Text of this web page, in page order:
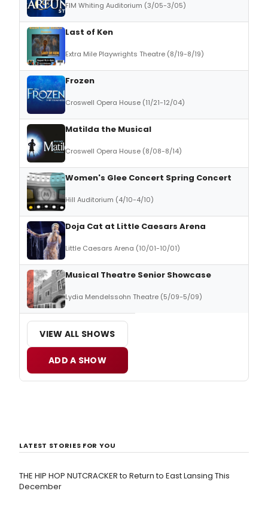
FIM Whiting Auditorium (3/05-3/05)
Last of Ken
Extra Mile Playwrights Theatre (8/19-8/19)
Frozen
Croswell Opera House (11/21-12/04)
Matilda the Musical
Croswell Opera House (8/08-8/14)
Women's Glee Concert Spring Concert
Hill Auditorium (4/10-4/10)
Doja Cat at Little Caesars Arena
Little Caesars Arena (10/01-10/01)
Musical Theatre Senior Showcase
Lydia Mendelssohn Theatre (5/09-5/09)
VIEW ALL SHOWS
ADD A SHOW
LATEST STORIES FOR YOU
THE HIP HOP NUTCRACKER to Return to East Lansing This
December